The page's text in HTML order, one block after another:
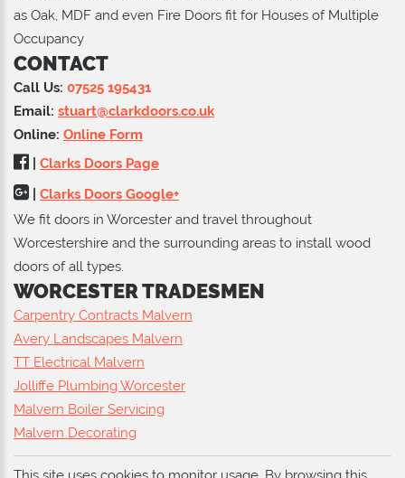
as Oak, MDF and even Fire Doors fit for Houses of Multiple
Occupancy
CONTACT
Call Us: 07525 195431
Email: stuart@clarkdoors.co.uk
Online: Online Form
Clarks Doors Page
Clarks Doors Google+
We fit doors in Worcester and travel throughout
Worcestershire and the surrounding areas to install wood
doors of all types.
WORCESTER TRADESMEN
Carpentry Contracts Malvern
Avery Landscapes Malvern
TT Electrical Malvern
Jolliffe Plumbing Worcester
Malvern Boiler Servicing
Malvern Decorating